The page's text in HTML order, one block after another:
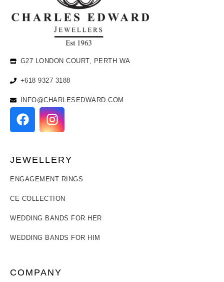
G27 LONDON COURT, PERTH WA
+618 9327 3188
INFO@CHARLESEDWARD.COM
JEWELLERY
ENGAGEMENT RINGS
CE COLLECTION
WEDDING BANDS FOR HER
WEDDING BANDS FOR HIM
COMPANY